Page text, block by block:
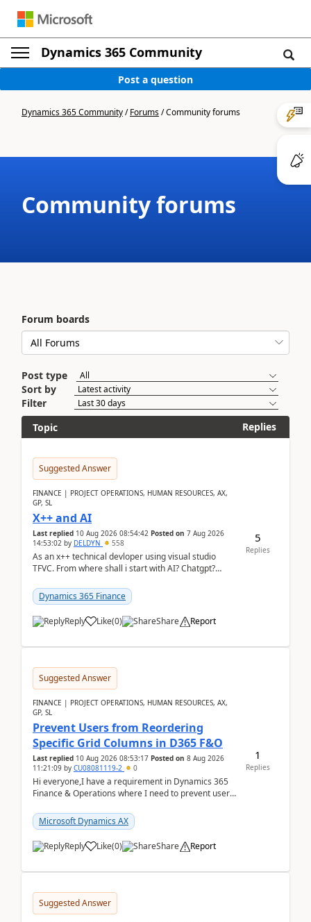
Dynamics 365 Community
Post a question
Dynamics 365 Community/Forums/Community forums
Community forums
Forum boards
Post type
Sort by
Filter
Topic
Replies
Suggested Answer
FINANCE | PROJECT OPERATIONS, HUMAN RESOURCES, AX,
GP, SL
X++ and AI
Last replied 10 Aug 2026 08:54:42 Posted on 7 Aug 2026
14:53:02 by DELDYN 558
As an x++ technical devloper using visual studio
TFVC. From where shall i start with AI? Chatgpt?
Dynamics 365 Finance
Reply Like(0) Share Report
5
Replies
Suggested Answer
FINANCE | PROJECT OPERATIONS, HUMAN RESOURCES, AX,
GP, SL
Prevent Users from Reordering
Specific Grid Columns in D365 F&O
Last replied 10 Aug 2026 08:53:17 Posted on 8 Aug 2026
11:21:09 by CU08081119-2 0
Hi everyone,I have a requirement in Dynamics 365
Finance & Operations where I need to prevent users
Microsoft Dynamics AX
Reply Like(0) Share Report
1
Replies
Suggested Answer